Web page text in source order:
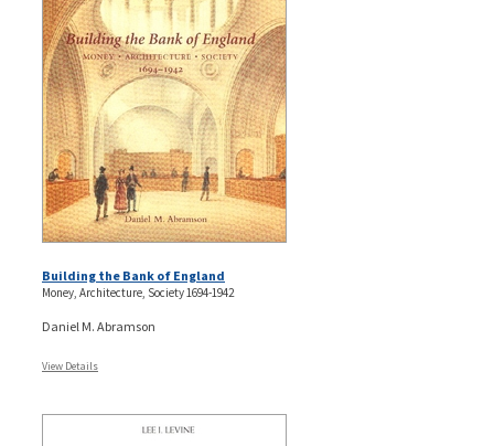
Building the Bank of England
Money, Architecture, Society 1694-1942
Daniel M. Abramson
View Details